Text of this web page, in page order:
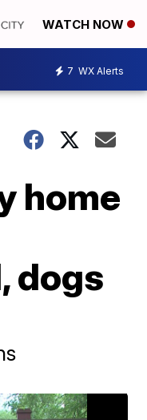
WATCH NOW
7 WX Alerts
home
dogs